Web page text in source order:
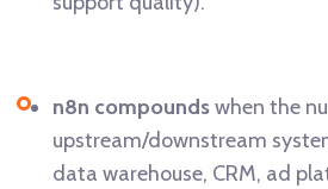
n8n compoundswhen the
upstream/downstream
data warehouse, CRM, ad